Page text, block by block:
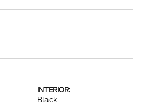
INTERIOR:
Black